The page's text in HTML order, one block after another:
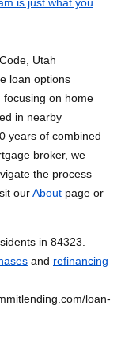
Utah
loan options
on home
in nearby
years of combined
broker, we
the process
ourAbout page or
in 84323.
and refinancing
loan-